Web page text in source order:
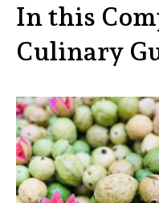
In this
Culinary